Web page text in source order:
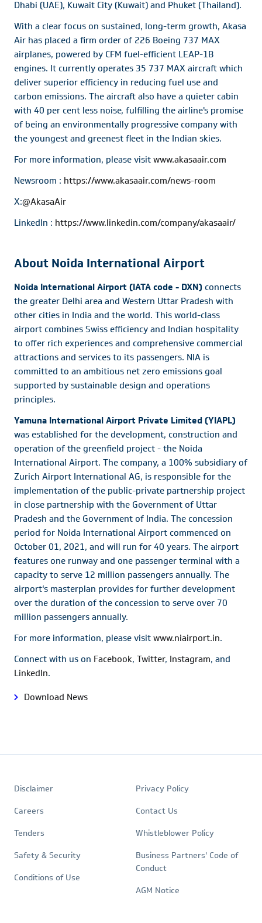
Dhabi (UAE), Kuwait City (Kuwait) and Phuket (Thailand).
With a clear focus on sustained, long-term growth, Akasa
Air has placed a firm order of 226 Boeing 737 MAX
airplanes, powered by CFM fuel-efficient LEAP-1B
engines. It currently operates 35 737 MAX aircraft which
deliver superior efficiency in reducing fuel use and
carbon emissions. The aircraft also have a quieter cabin
with 40 per cent less noise, fulfilling the airline's promise
of being an environmentally progressive company with
the youngest and greenest fleet in the Indian skies.
For more information, please visitwww.akasaair.com
Newsroom : https://www.akasaair.com/news-room
X:@AkasaAir
LinkedIn : https://www.linkedin.com/company/akasaair/
About Noida International Airport
Noida International Airport (IATA code - DXN) connects
the greater Delhi area and Western Uttar Pradesh with
other cities in India and the world. This world-class
airport combines Swiss efficiency and Indian hospitality
to offer rich experiences and comprehensive commercial
attractions and services to its passengers. NIA is
committed to an ambitious net zero emissions goal
supported by sustainable design and operations
principles.
Yamuna International Airport Private Limited (YIAPL)
was established for the development, construction and
operation of the greenfield project - the Noida
International Airport. The company, a 100% subsidiary of
Zurich Airport International AG, is responsible for the
implementation of the public-private partnership project
in close partnership with the Government of Uttar
Pradesh and the Government of India. The concession
period for Noida International Airport commenced on
October 01, 2021, and will run for 40 years. The airport
features one runway and one passenger terminal with a
capacity to serve 12 million passengers annually. The
airport‘s masterplan provides for further development
over the duration of the concession to serve over 70
million passengers annually.
For more information, please visitwww.niairport.in.
Connect with us on Facebook, Twitter, Instagram, and
LinkedIn.
Download News
Quick
Links
Disclaimer
Careers
Tenders
Safety & Security
Conditions of Use
Policies
Privacy Policy
Contact Us
Whistleblower Policy
Business Partners' Code of
Conduct
AGM Notice